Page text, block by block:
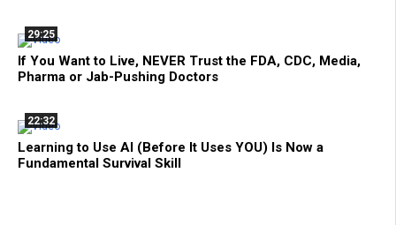
29:25
If You Want to Live, NEVER Trust the FDA, CDC, Media,
Pharma or Jab-Pushing Doctors
22:32
Learning to Use AI (Before It Uses YOU) Is Now a
Fundamental Survival Skill